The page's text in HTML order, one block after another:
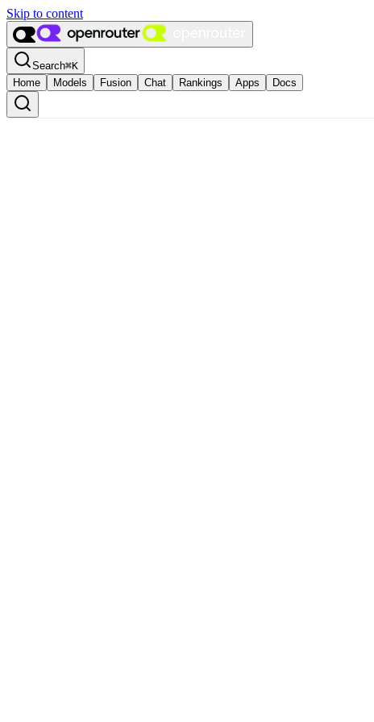
Skip to content
Search⌘K
Home
Models Fusion Chat Rankings Apps Docs